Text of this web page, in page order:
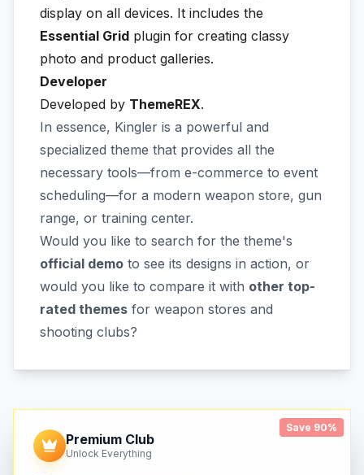
display on all devices. It includes the
Essential Grid plugin for creating classy
photo and product galleries.
Developer
Developed by ThemeREX.
In essence, Kingler is a powerful and
specialized theme that provides all the
necessary tools—from e-commerce to event
scheduling—for a modern weapon store, gun
range, or training center.
Would you like to search for the theme's
official demo to see its designs in action, or
would you like to compare it with other top-
rated themes for weapon stores and
shooting clubs?
Save 90%
Premium Club
Unlock Everything